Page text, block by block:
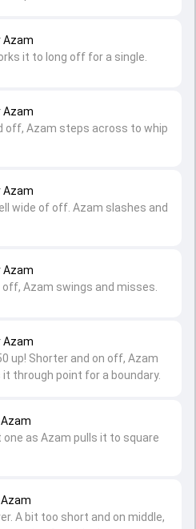
A bit too short and on middle,
as Azam pulls it to square
Azam
up! Shorter and on off, Azam
through point for a boundary.
Azam
off, Azam swings and misses.
Azam
wide of off. Azam slashes and
Azam
off, Azam steps across to whip
Azam
it to long off for a single.